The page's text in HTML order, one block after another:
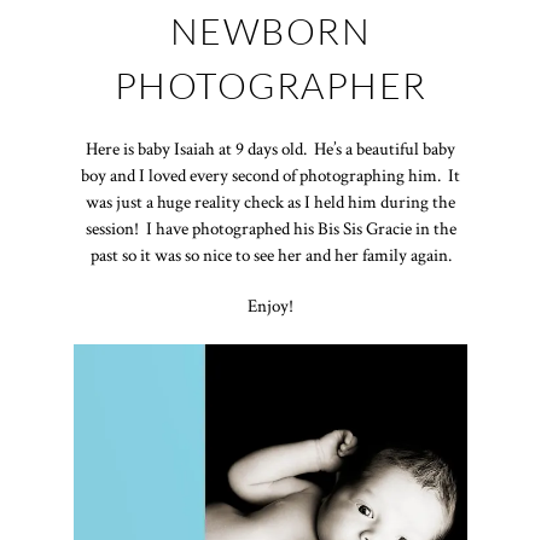
NEWBORN
PHOTOGRAPHER
Here is baby Isaiah at 9 days old. He’s a beautiful baby
boy and I loved every second of photographing him. It
was just a huge reality check as I held him during the
session! I have photographed his Bis Sis Gracie in the
past so it was so nice to see her and her family again.
Enjoy!